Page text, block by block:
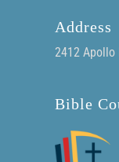
Address
2412 Apollo
Bible